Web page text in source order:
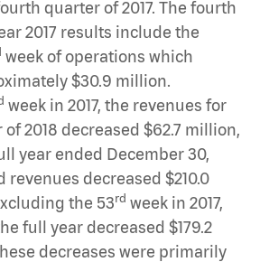
quarter of 2017. The fourth
2017 results include the
week of operations which
$30.9 million.
week in 2017, the revenues for
2018 decreased $62.7 million,
year ended December 30,
revenues decreased $210.0
the 53rd week in 2017,
full year decreased $179.2
decreases were primarily